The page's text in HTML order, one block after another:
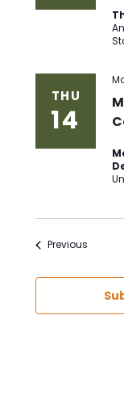
THU
14
Previous